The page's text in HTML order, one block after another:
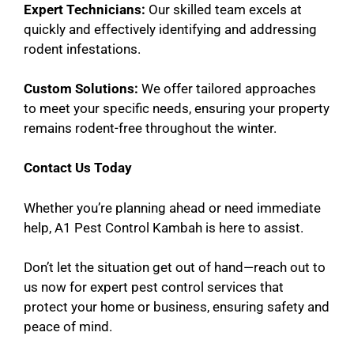
Expert Technicians: Our skilled team excels at
quickly and effectively identifying and addressing
rodent infestations.
Custom Solutions: We offer tailored approaches
to meet your specific needs, ensuring your property
remains rodent-free throughout the winter.
Contact Us Today
Whether you’re planning ahead or need immediate
help, A1 Pest Control Kambah is here to assist.
Don’t let the situation get out of hand—reach out to
us now for expert pest control services that
protect your home or business, ensuring safety and
peace of mind.